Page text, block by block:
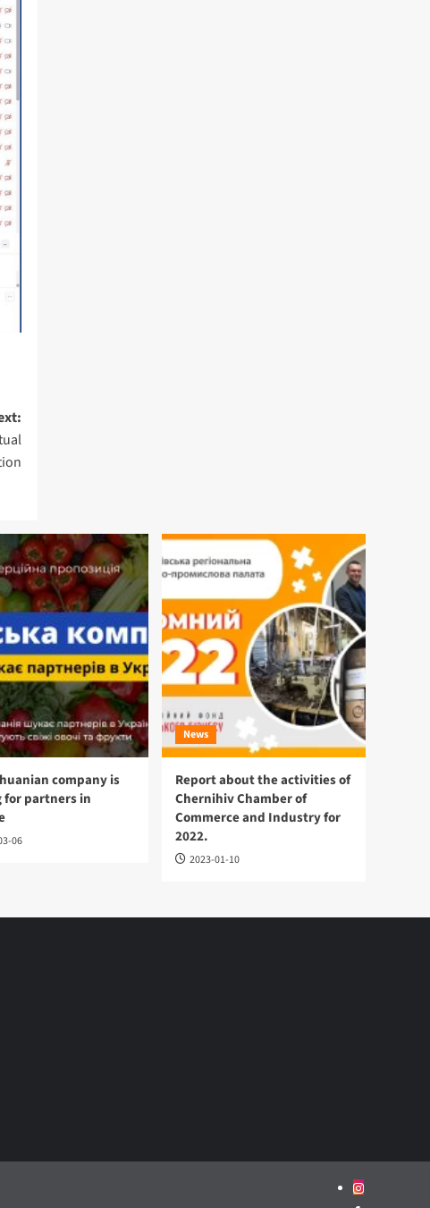
company is
for partners in
06
News
Report about the activities of
Chernihiv Chamber of
Commerce and Industry for
2022.
2023-01-10
Instagram